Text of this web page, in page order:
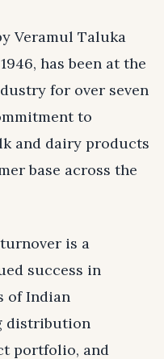
Veramul Taluka
has been at the
for over seven
to
and dairy products
base across the
is a
success in
of Indian
distribution
portfolio, and